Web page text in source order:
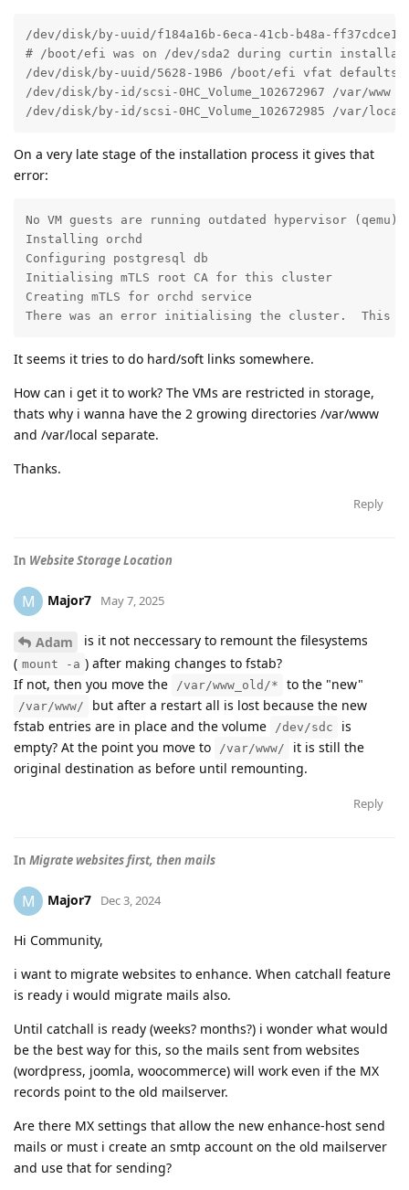
/dev/disk/by-uuid/f184a16b-6eca-41cb-b48a-
# /boot/efi was on /dev/sda2 during curtin
/dev/disk/by-uuid/5628-19B6 /boot/efi vfat defaults
/dev/disk/by-id/scsi-0HC_Volume_102672967 /var/
/dev/disk/by-id/scsi-0HC_Volume_102672985 /var/
On a very late stage of the installation process it gives that
error:
No VM guests are running outdated hypervisor
Installing orchd
Configuring postgresql db
Initialising mTLS root CA for this cluster
Creating mTLS for orchd service
There was an error initialising the cluster.  This
It seems it tries to do hard/soft links somewhere.
How can i get it to work? The VMs are restricted in storage,
thats why i wanna have the 2 growing directories /var/www
and /var/local separate.
Thanks.
Reply
In Website Storage Location
M Major7 May 7, 2025
Adam
is it not neccessary to remount the filesystems
( mount -a ) after making changes to fstab?
If not, then you move the
/var/www_old/* to the "new"
/var/www/
but after a restart all is lost because the new
fstab entries are in place and the volume
/dev/sdc
is
empty? At the point you move to
/var/www/
it is still the
original destination as before until remounting.
Reply
In Migrate websites first, then mails
M Major7 Dec 3, 2024
Hi Community,
i want to migrate websites to enhance. When catchall feature
is ready i would migrate mails also.
Until catchall is ready (weeks? months?) i wonder what would
be the best way for this, so the mails sent from websites
(wordpress, joomla, woocommerce) will work even if the MX
records point to the old mailserver.
Are there MX settings that allow the new enhance-host send
mails or must i create an smtp account on the old mailserver
and use that for sending?